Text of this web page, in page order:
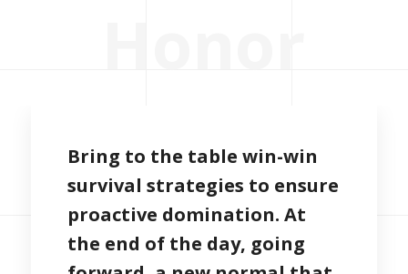
Bring to the table win-win
survival strategies to ensure
proactive domination. At
the end of the day, going